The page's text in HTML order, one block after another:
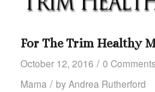
For The Trim Healthy
October 12, 2016 / 0 Comments
Mama / byAndrea Rutherford